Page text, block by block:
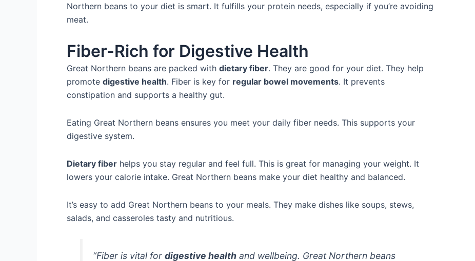
Northern beans to your diet is smart. It fulfills your protein needs, especially if you’re avoiding
meat.
Fiber-Rich for Digestive Health
Great Northern beans are packed with dietary fiber. They are good for your diet. They help
promote digestive health. Fiber is key for regular bowel movements. It prevents
constipation and supports a healthy gut.
Eating Great Northern beans ensures you meet your daily fiber needs. This supports your
digestive system.
Dietary fiber helps you stay regular and feel full. This is great for managing your weight. It
lowers your calorie intake. Great Northern beans make your diet healthy and balanced.
It’s easy to add Great Northern beans to your meals. They make dishes like soups, stews,
salads, and casseroles tasty and nutritious.
“Fiber is vital fordigestive health and wellbeing. Great Northern beans